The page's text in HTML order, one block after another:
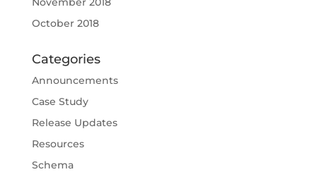
October 2018
Categories
Announcements
Case Study
Release Updates
Resources
Schema